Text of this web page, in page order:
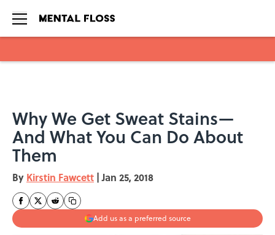
Why We Get Sweat Stains—
And What You Can Do About
Them
By Kirstin Fawcett | Jan 25, 2018
Add us as a preferred source